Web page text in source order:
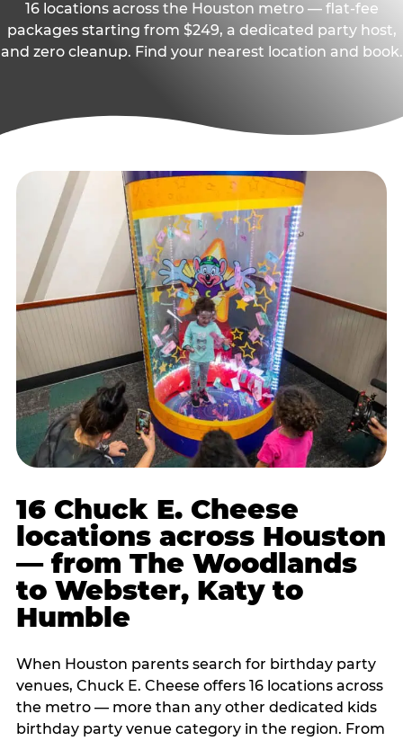
16 locations across the Houston metro — flat-fee
packages starting from $249, a dedicated party host,
and zero cleanup. Find your nearest location and book.
16 Chuck E. Cheese
locations across Houston
— from The Woodlands
to Webster, Katy to
Humble
When Houston parents search for birthday party
venues, Chuck E. Cheese offers 16 locations across
the metro — more than any other dedicated kids
birthday party venue category in the region. From